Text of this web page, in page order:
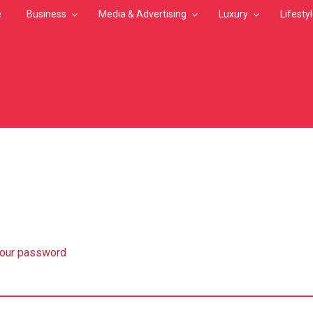
Business Media & Advertising Luxury
password